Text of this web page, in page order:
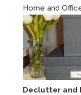
Home and
Declutter and